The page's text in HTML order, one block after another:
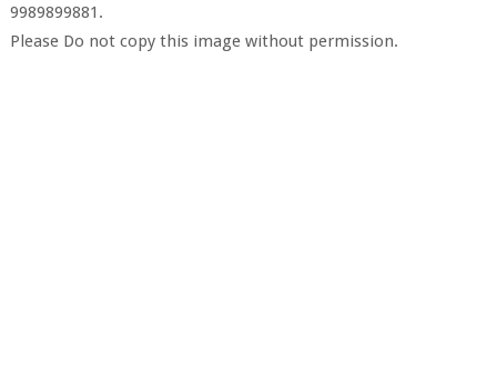
9989899881.
Please Do not copy this image without permission.